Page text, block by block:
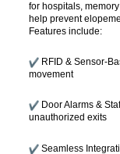
for hospitals,
help prevent
Features include:
RFID & Sensor-
movement
Door Alarms &
unauthorized exits
Seamless